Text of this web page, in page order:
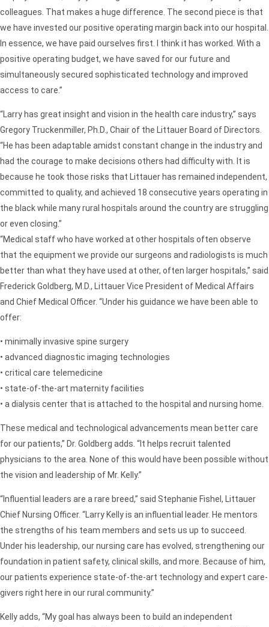
colleagues. That makes a huge difference. The second piece is that
we have invested our positive operating margin back into our hospital.
In essence, we have paid ourselves first. I think it has worked. With a
positive operating budget, we have saved for our future and
simultaneously secured sophisticated technology and improved
access to care.”
“Larry has great insight and vision in the health care industry,” says
Gregory Truckenmiller, Ph.D., Chair of the Littauer Board of Directors.
“He has been adaptable amidst constant change in the industry and
had the courage to make decisions others had difficulty with. It is
because he took those risks that Littauer has remained independent,
committed to quality, and achieved 18 consecutive years operating in
the black while many rural hospitals around the country are struggling
or even closing.”
“Medical staff who have worked at other hospitals often observe
that the equipment we provide our surgeons and radiologists is much
better than what they have used at other, often larger hospitals,” said
Frederick Goldberg, M.D., Littauer Vice President of Medical Affairs
and Chief Medical Officer. “Under his guidance we have been able to
offer:
• minimally invasive spine surgery
• advanced diagnostic imaging technologies
• critical care telemedicine
• state-of-the-art maternity facilities
• a dialysis center that is attached to the hospital and nursing home.
These medical and technological advancements mean better care
for our patients,” Dr. Goldberg adds. “It helps recruit talented
physicians to the area. None of this would have been possible without
the vision and leadership of Mr. Kelly.”
“Influential leaders are a rare breed,” said Stephanie Fishel, Littauer
Chief Nursing Officer. “Larry Kelly is an influential leader. He mentors
the strengths of his team members and sets us up to succeed.
Under his leadership, our nursing care has evolved, strengthening our
foundation in patient safety, clinical skills, and more. Because of him,
our patients experience state-of-the-art technology and expert care-
givers right here in our rural community.”
Kelly adds, “My goal has always been to build an independent